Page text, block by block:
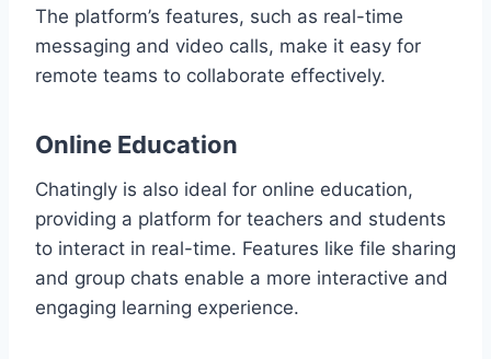
The platform’s features, such as real-time
messaging and video calls, make it easy for
remote teams to collaborate effectively.
Online Education
Chatingly is also ideal for online education,
providing a platform for teachers and students
to interact in real-time. Features like file sharing
and group chats enable a more interactive and
engaging learning experience.